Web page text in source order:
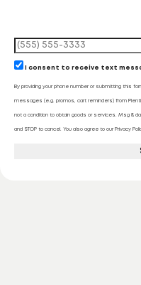
I consent to receive text
By providing your phone number or submitting this
messages (e.g. promos, cart reminders) from
not a condition to obtain goods or services. Msg &
and STOP to cancel. You also agree to our Privacy